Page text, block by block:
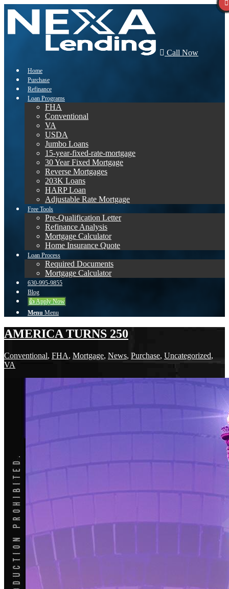
Call Now
Home
Purchase
Refinance
Loan Programs
FHA
Conventional
VA
USDA
Jumbo Loans
15-year-fixed-rate-mortgage
30 Year Fixed Mortgage
Reverse Mortgages
203K Loans
HARP Loan
Adjustable Rate Mortgage
Free Tools
Pre-Qualification Letter
Refinance Analysis
Mortgage Calculator
Home Insurance Quote
Loan Process
Required Documents
Mortgage Calculator
630-995-9855
Blog
👍 Apply Now
Menu Menu
AMERICA TURNS 250
Conventional, FHA, Mortgage, News, Purchase, Uncategorized,
VA